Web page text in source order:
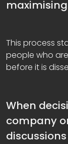
This process
people who
before it is
When
company